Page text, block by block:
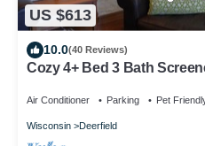
US $613
10.0(40 Reviews)
Cozy 4+ Bed 3 Bath
Air Conditioner Parking Pet
Wisconsin Deerfield